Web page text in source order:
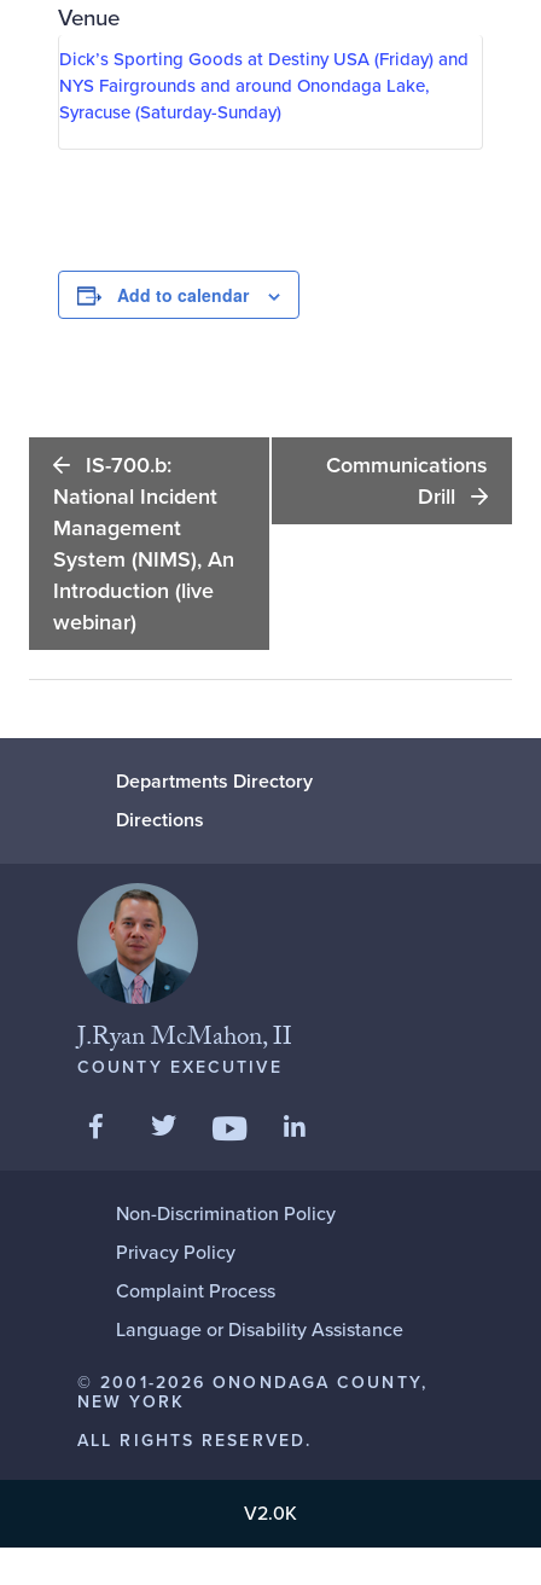
Venue
Dick’s Sporting Goods at Destiny USA (Friday) and
NYS Fairgrounds and around Onondaga Lake,
Syracuse (Saturday-Sunday)
Add to calendar
Event
Navigation
IS-700.b:
National Incident
Management
System (NIMS), An
Introduction (live
webinar)
Communications
Drill
Departments Directory
Directions
J.Ryan McMahon, II
COUNTY EXECUTIVE
Like us on Facebook
Follow us on Twitter
Follow us on YouTube
Non-Discrimination Policy
Privacy Policy
Complaint Process
Language or Disability Assistance
© 2001-2026 ONONDAGA COUNTY,
NEW YORK
ALL RIGHTS RESERVED.
V2.0K